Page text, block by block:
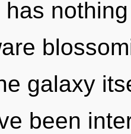
has
galaxy
been